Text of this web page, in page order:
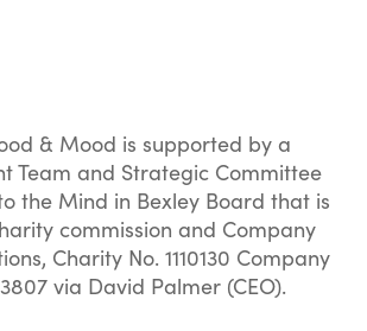
& Mood is supported by a
Team and Strategic Committee
the Mind in Bexley Board that is
commission and Company
Charity No. 1110130 Company
via David Palmer (CEO).